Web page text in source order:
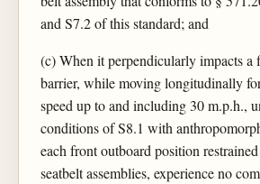
and S7.2 of this standard; and
(c) When it perpendicularly impacts
barrier, while moving longitudinally
speed up to and including 30 m.p.h.,
conditions of S8.1 with
each front outboard position
seatbelt assemblies, experience no